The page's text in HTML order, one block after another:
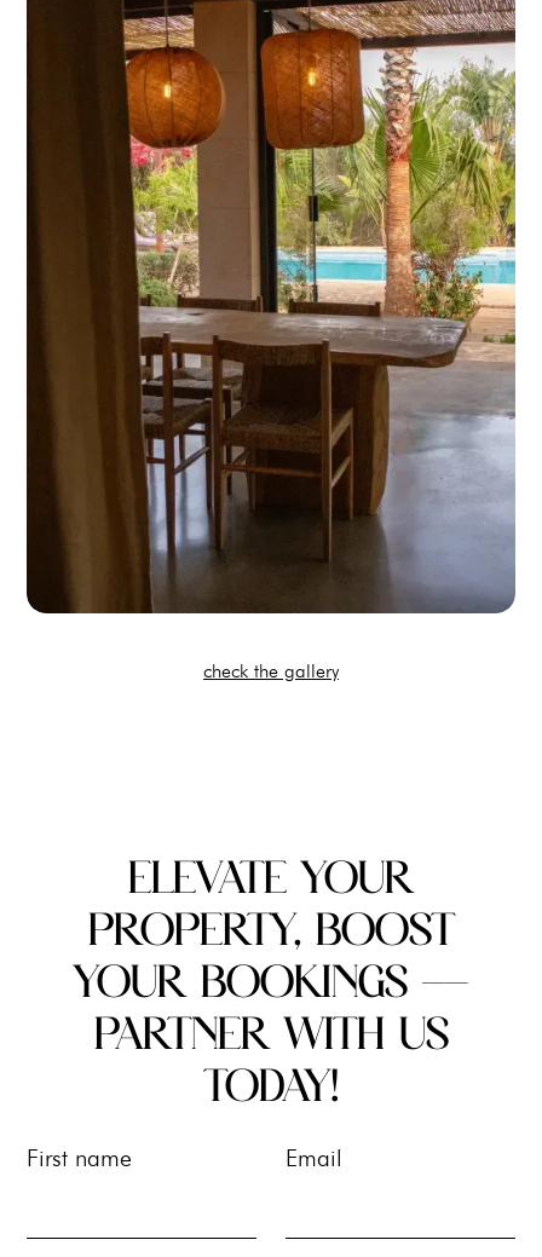
check the gallery
ELEVATE YOUR
PROPERTY, BOOST
YOUR BOOKINGS --
PARTNER WITH US
TODAY!
First name Email